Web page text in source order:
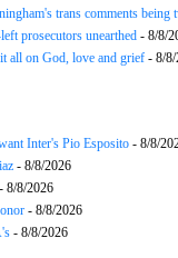
trans comments being
prosecutors unearthed - 8/8/
all on God, love and grief - 8/
Inter's Pio Esposito - 8/8/
- 8/8/2026
- 8/8/2026
- 8/8/2026
- 8/8/2026